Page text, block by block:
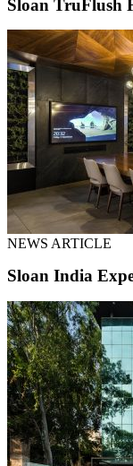
Sloan TruFlush
NEWS ARTICLE
Sloan India